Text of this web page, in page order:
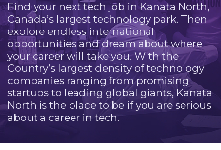
Find your next tech job in Kanata North,
Canada’s largest technology park. Then
explore endless international
opportunities and dream about where
your career will take you. With the
Country’s largest density of technology
companies ranging from promising
startups to leading global giants, Kanata
North is the place to be if you are serious
about a career in tech.